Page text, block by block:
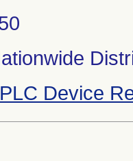
Device